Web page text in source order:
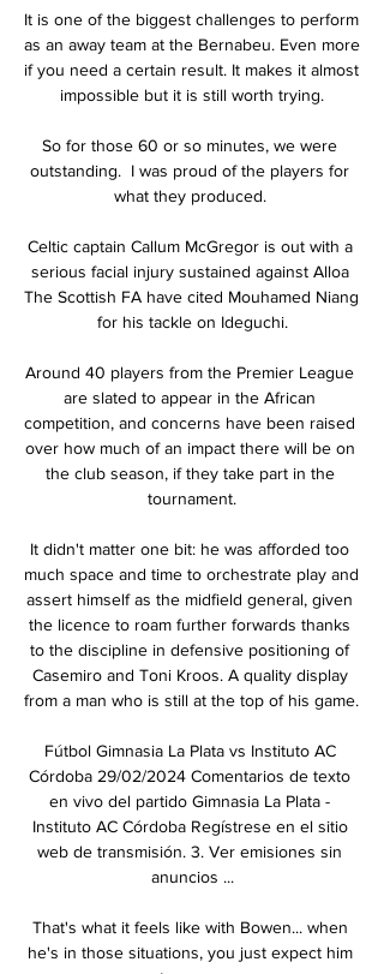
It is one of the biggest challenges to perform
as an away team at the Bernabeu. Even more
if you need a certain result. It makes it almost
impossible but it is still worth trying.
So for those 60 or so minutes, we were
outstanding.  I was proud of the players for
what they produced.
Celtic captain Callum McGregor is out with a
serious facial injury sustained against Alloa
The Scottish FA have cited Mouhamed Niang
for his tackle on Ideguchi.
Around 40 players from the Premier League
are slated to appear in the African
competition, and concerns have been raised
over how much of an impact there will be on
the club season, if they take part in the
tournament.
It didn't matter one bit: he was afforded too
much space and time to orchestrate play and
assert himself as the midfield general, given
the licence to roam further forwards thanks
to the discipline in defensive positioning of
Casemiro and Toni Kroos. A quality display
from a man who is still at the top of his game.
Fútbol Gimnasia La Plata vs Instituto AC
Córdoba 29/02/2024 Comentarios de texto
en vivo del partido Gimnasia La Plata -
Instituto AC Córdoba Regístrese en el sitio
web de transmisión. 3. Ver emisiones sin
anuncios ...
That's what it feels like with Bowen... when
he's in those situations, you just expect him